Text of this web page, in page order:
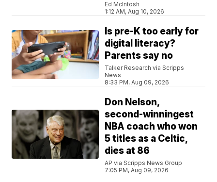
Ed McIntosh
1:12 AM, Aug 10, 2026
Is pre-K too early for
digital literacy?
Parents say no
Talker Research via Scripps
News
8:33 PM, Aug 09, 2026
Don Nelson,
second-winningest
NBA coach who won
5 titles as a Celtic,
dies at 86
AP via Scripps News Group
7:05 PM, Aug 09, 2026